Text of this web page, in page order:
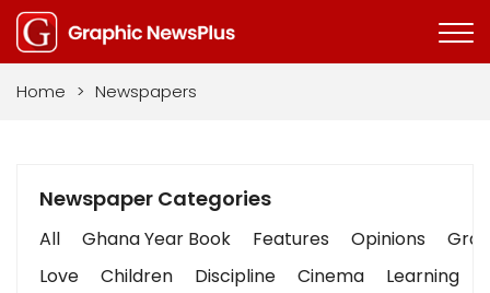
Home > Newspapers
Newspaper Categories
All Ghana Year Book Features Opinions
Love
Children Discipline Cinema Learning